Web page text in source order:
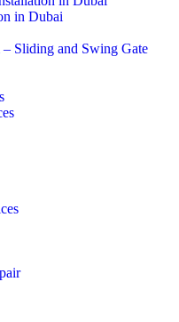
in Dubai
Sliding and Swing Gate